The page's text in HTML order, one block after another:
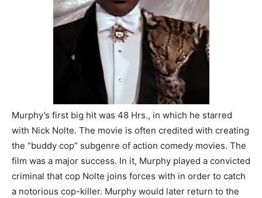
Murphy’s first big hit was 48 Hrs., in which he starred
with Nick Nolte. The movie is often credited with creating
the “buddy cop” subgenre of action comedy movies. The
film was a major success. In it, Murphy played a convicted
criminal that cop Nolte joins forces with in order to catch
a notorious cop-killer. Murphy would later return to the